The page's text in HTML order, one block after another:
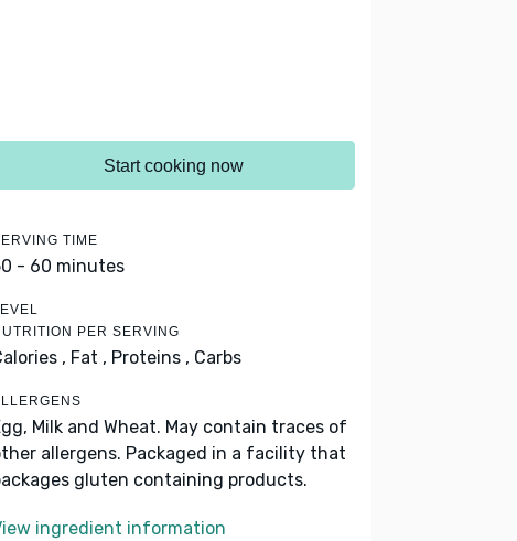
Start cooking now
TIME
- 60 minutes
PER SERVING
, Fat , Proteins , Carbs
Milk and Wheat. May contain traces of
allergens. Packaged in a facility that
gluten containing products.
ingredient information